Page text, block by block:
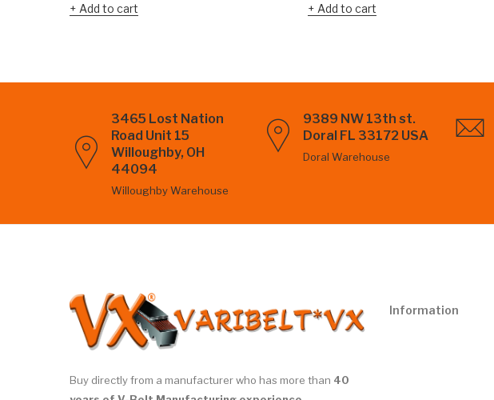
Add to cart Add to cart
3465 Lost Nation
Road Unit 15
Willoughby, OH
44094
Willoughby Warehouse
9389 NW 13th st.
Doral FL 33172 USA
Doral Warehouse
Buy directly from a manufacturer who has more than 40
Information